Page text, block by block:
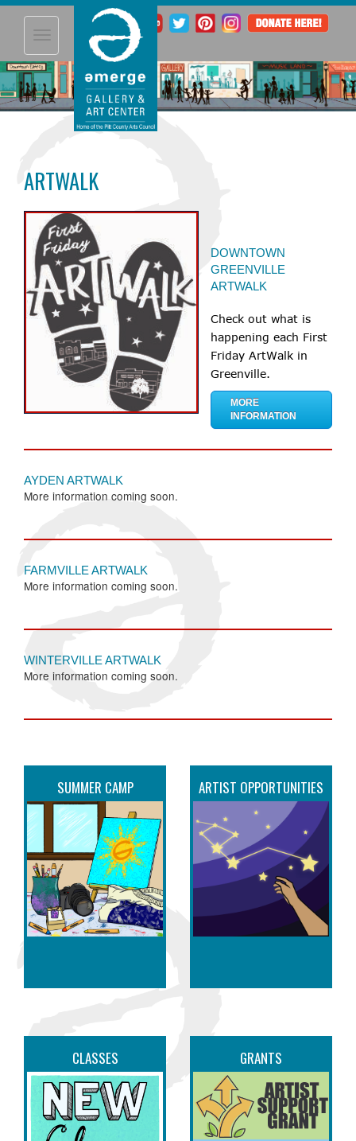
Toggle
navigation
ARTWALK
DOWNTOWN
GREENVILLE
ARTWALK
Check out what is
happening each First
Friday ArtWalk in
Greenville.
MORE
INFORMATION
AYDEN ARTWALK
More information coming soon.
FARMVILLE ARTWALK
More information coming soon.
WINTERVILLE ARTWALK
More information coming soon.
SUMMER CAMP ARTIST OPPORTUNITIES
CLASSES GRANTS